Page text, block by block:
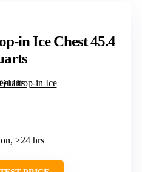
in Ice Chest 45.4
>24 hrs